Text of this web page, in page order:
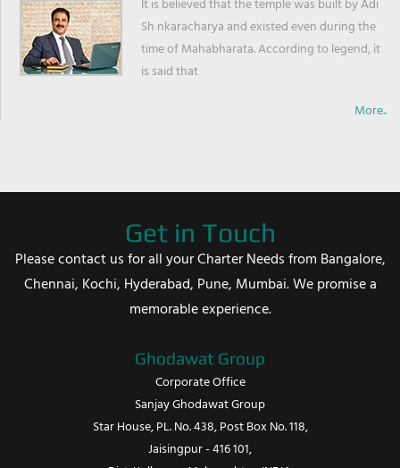
It is believed that the temple was built by Adi
Sh nkaracharya and existed even during the
time of Mahabharata. According to legend, it
is said that
More..
Get in Touch
Please contact us for all your Charter Needs from Bangalore,
Chennai, Kochi, Hyderabad, Pune, Mumbai. We promise a
memorable experience.
Ghodawat Group
Corporate Office
Sanjay Ghodawat Group
Star House, PL. No. 438, Post Box No. 118,
Jaisingpur - 416 101,